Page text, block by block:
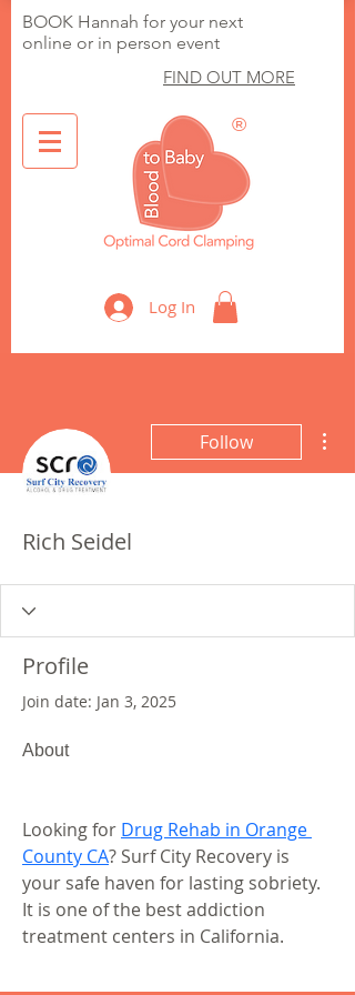
BOOK Hannah for your next
online or in person event
FIND OUT MORE
®
Log In
Follow
Rich Seidel
Profile
Join date: Jan 3, 2025
About
Looking for Drug Rehab in Orange
County CA? Surf City Recovery is
your safe haven for lasting sobriety.
It is one of the best addiction
treatment centers in California.